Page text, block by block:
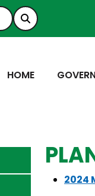
NAVIGATE TO
HOME
2024